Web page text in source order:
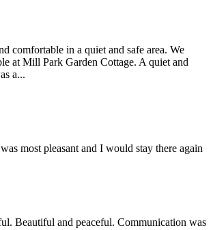
comfortable in a quiet and safe area. We
at Mill Park Garden Cottage. A quiet and
a...
most pleasant and I would stay there again
Beautiful and peaceful. Communication was